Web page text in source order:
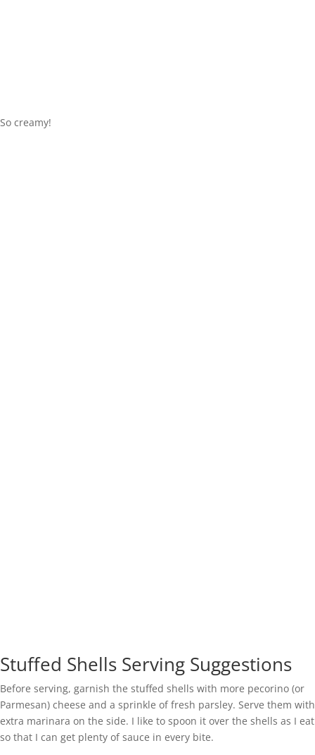
So creamy!
Stuffed Shells Serving Suggestions
Before serving, garnish the stuffed shells with more pecorino (or
Parmesan) cheese and a sprinkle of fresh parsley. Serve them with
extra marinara on the side. I like to spoon it over the shells as I eat
so that I can get plenty of sauce in every bite.